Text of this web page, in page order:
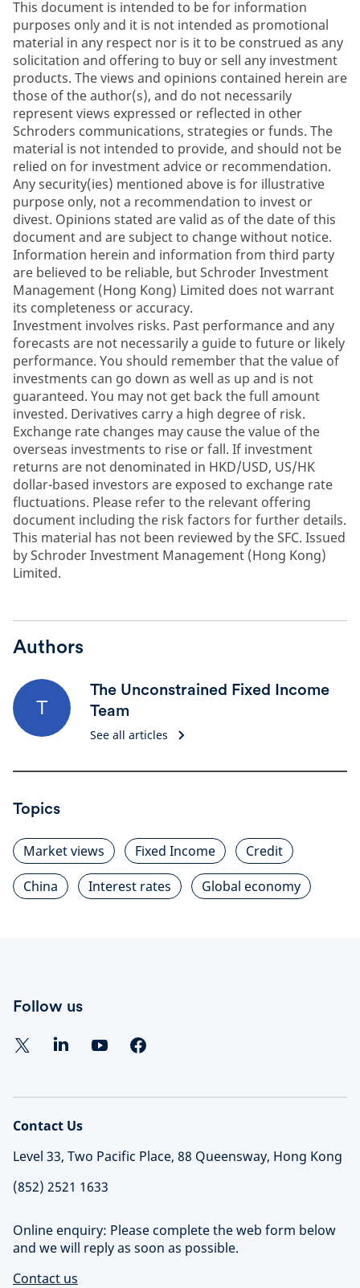
This document is intended to be for information
purposes only and it is not intended as promotional
material in any respect nor is it to be construed as any
solicitation and offering to buy or sell any investment
products. The views and opinions contained herein are
those of the author(s), and do not necessarily
represent views expressed or reflected in other
Schroders communications, strategies or funds. The
material is not intended to provide, and should not be
relied on for investment advice or recommendation.
Any security(ies) mentioned above is for illustrative
purpose only, not a recommendation to invest or
divest. Opinions stated are valid as of the date of this
document and are subject to change without notice.
Information herein and information from third party
are believed to be reliable, but Schroder Investment
Management (Hong Kong) Limited does not warrant
its completeness or accuracy.
Investment involves risks. Past performance and any
forecasts are not necessarily a guide to future or likely
performance. You should remember that the value of
investments can go down as well as up and is not
guaranteed. You may not get back the full amount
invested. Derivatives carry a high degree of risk.
Exchange rate changes may cause the value of the
overseas investments to rise or fall. If investment
returns are not denominated in HKD/USD, US/HK
dollar-based investors are exposed to exchange rate
fluctuations. Please refer to the relevant offering
document including the risk factors for further details.
This material has not been reviewed by the SFC. Issued
by Schroder Investment Management (Hong Kong)
Limited.
Authors
T
The Unconstrained Fixed Income
Team
See all articles
Topics
Market views Fixed Income
Credit
China
Interest rates Global economy
Follow us
Contact Us
Level 33, Two Pacific Place, 88 Queensway, Hong Kong
(852) 2521 1633
Online enquiry: Please complete the web form below
and we will reply as soon as possible.
Contact us